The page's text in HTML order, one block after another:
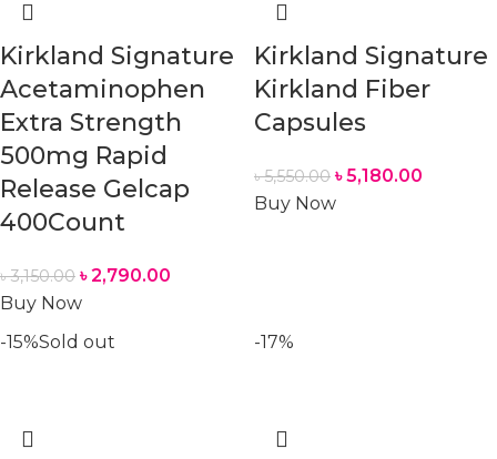
Kirkland Signature
Acetaminophen
Extra Strength
500mg Rapid
Release Gelcap
400Count
৳3,150.00 ৳2,790.00
Buy Now
Kirkland Signature
Kirkland Fiber
Capsules
৳5,550.00 ৳5,180.00
Buy Now
-15%Sold out -17%